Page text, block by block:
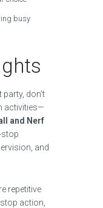
busy
don’t
activities—
and Nerf
stop
and
repetitive
action,